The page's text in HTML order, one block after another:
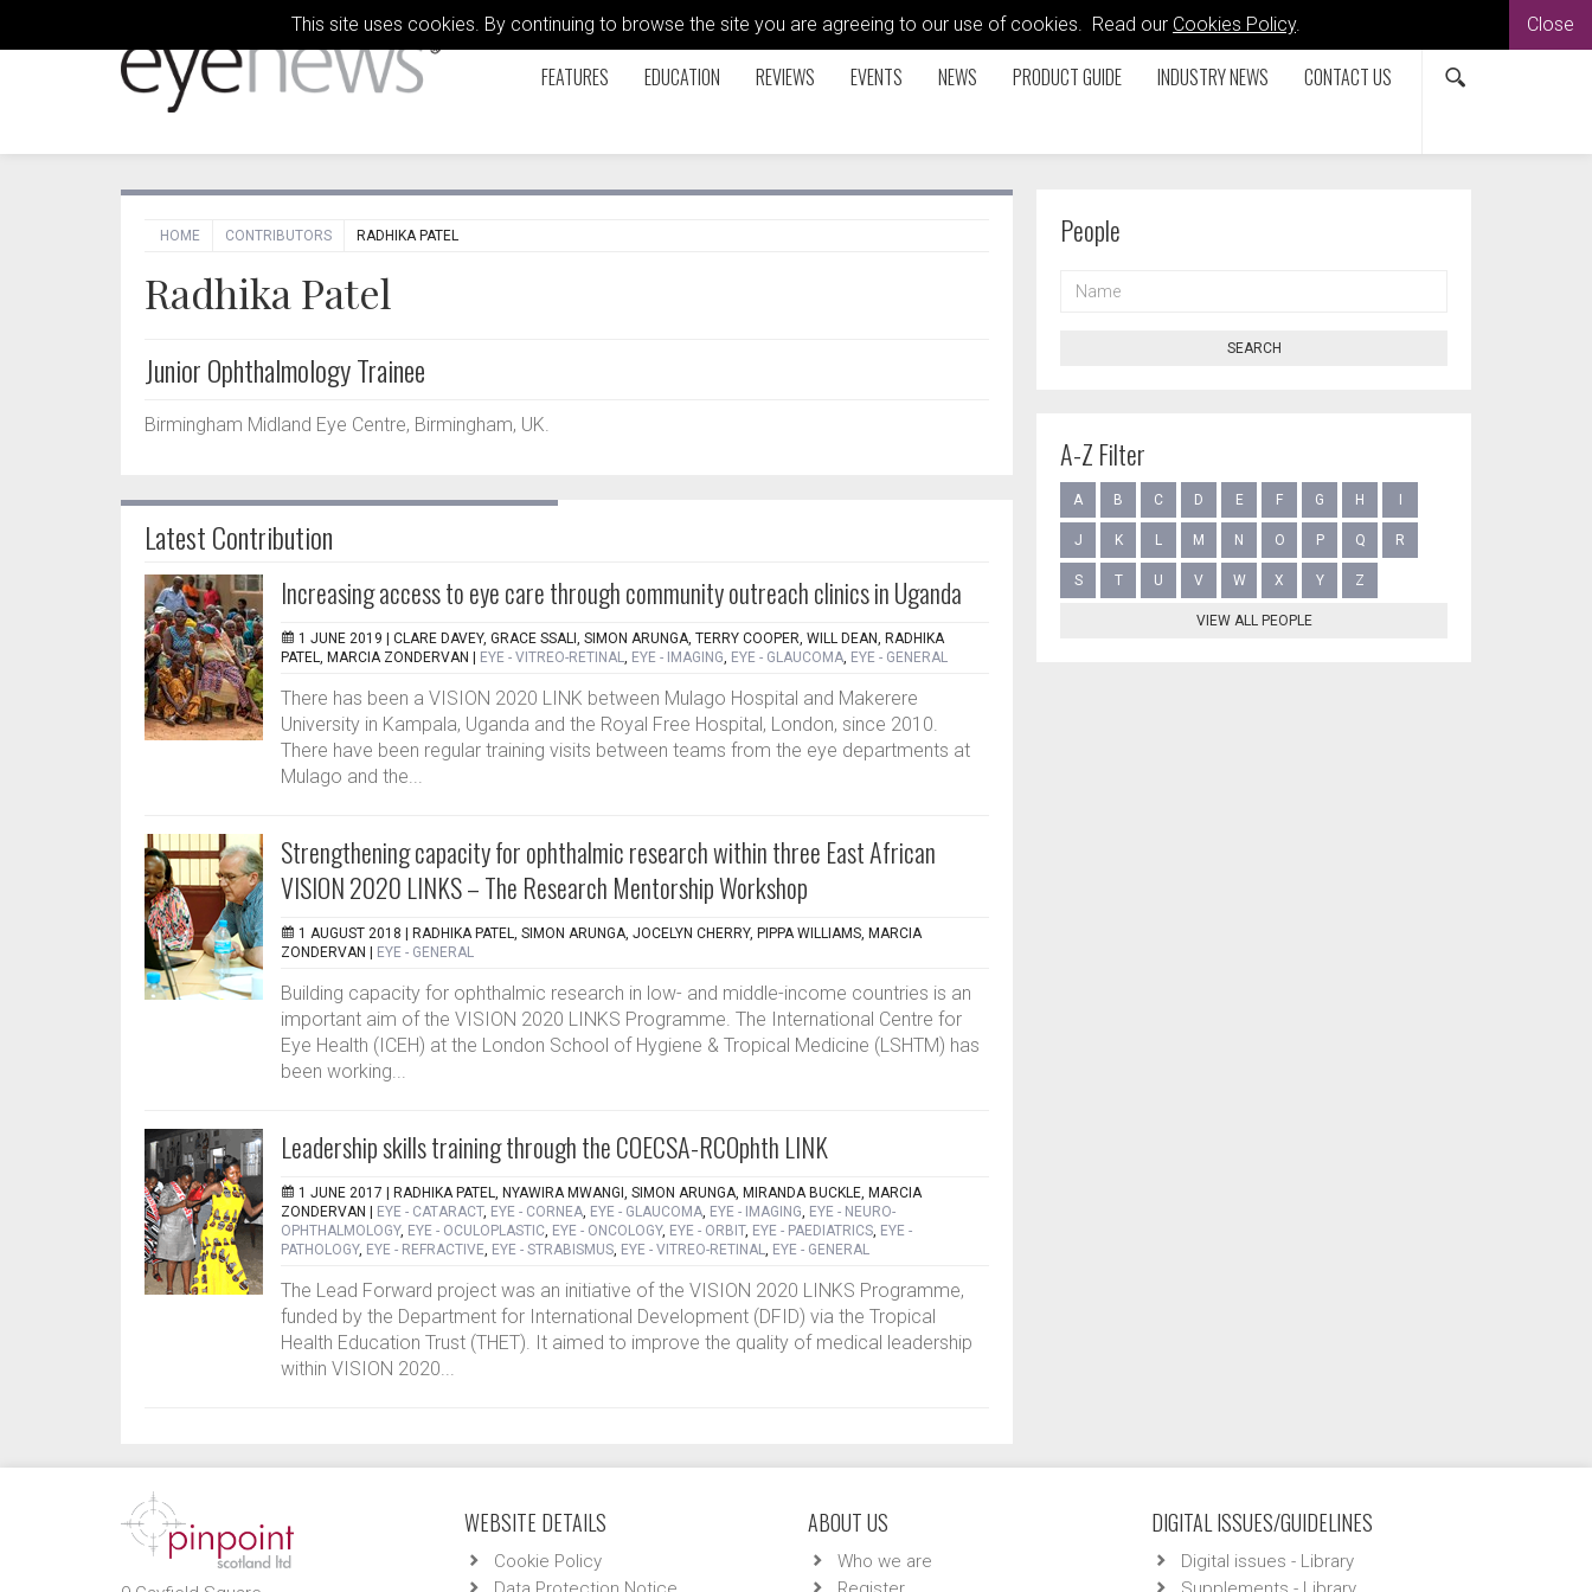
This site uses cookies. By continuing to browse the site you are agreeing to our use of cookies. Read our Cookies Policy. Close
FEATURES EDUCATION REVIEWS EVENTS NEWS PRODUCT GUIDE INDUSTRY NEWS CONTACT US
HOME CONTRIBUTORS RADHIKA PATEL
Radhika Patel
Junior Ophthalmology Trainee
Birmingham Midland Eye Centre, Birmingham, UK.
Latest Contribution
Increasing access to eye care through community outreach clinics in Uganda
1 JUNE 2019 | CLARE DAVEY, GRACE SSALI, SIMON ARUNGA, TERRY COOPER, WILL DEAN, RADHIKA
PATEL, MARCIA ZONDERVAN
EYE - VITREO-RETINAL, EYE - IMAGING, EYE - GLAUCOMA, EYE - GENERAL
There has been a VISION 2020 LINK between Mulago Hospital and Makerere
University in Kampala, Uganda and the Royal Free Hospital, London, since 2010.
There have been regular training visits between teams from the eye departments at
Mulago and the...
Strengthening capacity for ophthalmic research within three East African
VISION 2020 LINKS – The Research Mentorship Workshop
1 AUGUST 2018 |
RADHIKA PATEL, SIMON ARUNGA, JOCELYN CHERRY, PIPPA WILLIAMS, MARCIA
ZONDERVAN
EYE - GENERAL
Building capacity for ophthalmic research in low- and middle-income countries is an
important aim of the VISION 2020 LINKS Programme. The International Centre for
Eye Health (ICEH) at the London School of Hygiene & Tropical Medicine (LSHTM) has
been working...
Leadership skills training through the COECSA-RCOphth LINK
1 JUNE 2017 |
RADHIKA PATEL, NYAWIRA MWANGI, SIMON ARUNGA, MIRANDA BUCKLE, MARCIA
ZONDERVAN
EYE - CATARACT, EYE - CORNEA, EYE - GLAUCOMA, EYE - IMAGING, EYE - NEURO-
OPHTHALMOLOGY, EYE - OCULOPLASTIC, EYE - ONCOLOGY, EYE - ORBIT, EYE - PAEDIATRICS, EYE -
PATHOLOGY, EYE - REFRACTIVE, EYE - STRABISMUS, EYE - VITREO-RETINAL, EYE - GENERAL
The Lead Forward project was an initiative of the VISION 2020 LINKS Programme,
funded by the Department for International Development (DFID) via the Tropical
Health Education Trust (THET). It aimed to improve the quality of medical leadership
within VISION 2020...
People
SEARCH
A-Z Filter
A B C D E F G H
J K L M N O P Q R
S T U V W X Y Z
VIEW ALL PEOPLE
WEBSITE DETAILS
Cookie Policy
ABOUT US
Who we are
DIGITAL ISSUES/GUIDELINES
Digital issues - Library